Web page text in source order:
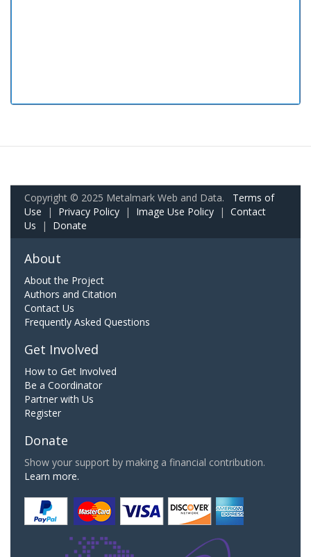
Copyright © 2025 Metalmark Web and Data. Terms of
Use | Privacy Policy | Image Use Policy | Contact
Us | Donate
About
About the Project
Authors and Citation
Contact Us
Frequently Asked Questions
Get Involved
How to Get Involved
Be a Coordinator
Partner with Us
Register
Donate
Show your support by making a financial contribution.
Learn more.